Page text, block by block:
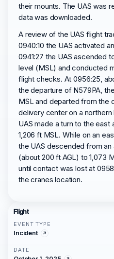
their mounts. The UAS was
data was downloaded.
A review of the UAS flight
0940:10 the UAS activated
0941:27 the UAS ascended
level (MSL) and conducted
flight checks. At 0956:25,
the departure of N579PA,
MSL and departed from the
delivery center on a
UAS made a turn to the east
1,206 ft MSL. While on an
the UAS descended from an
(about 200 ft AGL) to 1,073
until contact was lost at
the cranes location.
Flight
EVENT TYPE
Incident
DATE